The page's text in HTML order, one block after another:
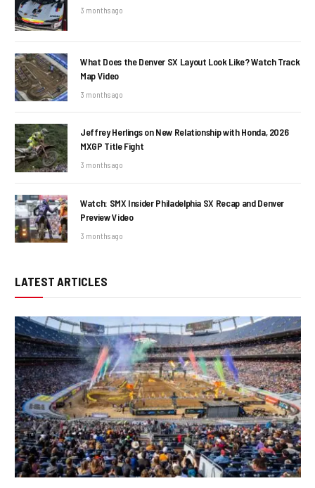
3 months ago
What Does the Denver SX Layout Look Like? Watch Track
Map Video
3 months ago
Jeffrey Herlings on New Relationship with Honda, 2026
MXGP Title Fight
3 months ago
Watch: SMX Insider Philadelphia SX Recap and Denver
Preview Video
3 months ago
LATEST ARTICLES